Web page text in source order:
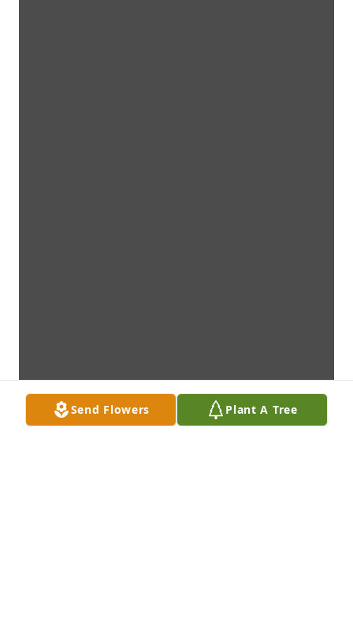
Send Flowers Plant A Tree